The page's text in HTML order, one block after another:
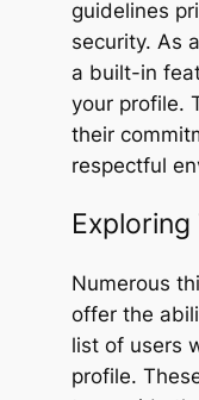
guidelines
security. As
a built-in
your profile.
their
respectful
Numerous
offer the
list of users
profile.